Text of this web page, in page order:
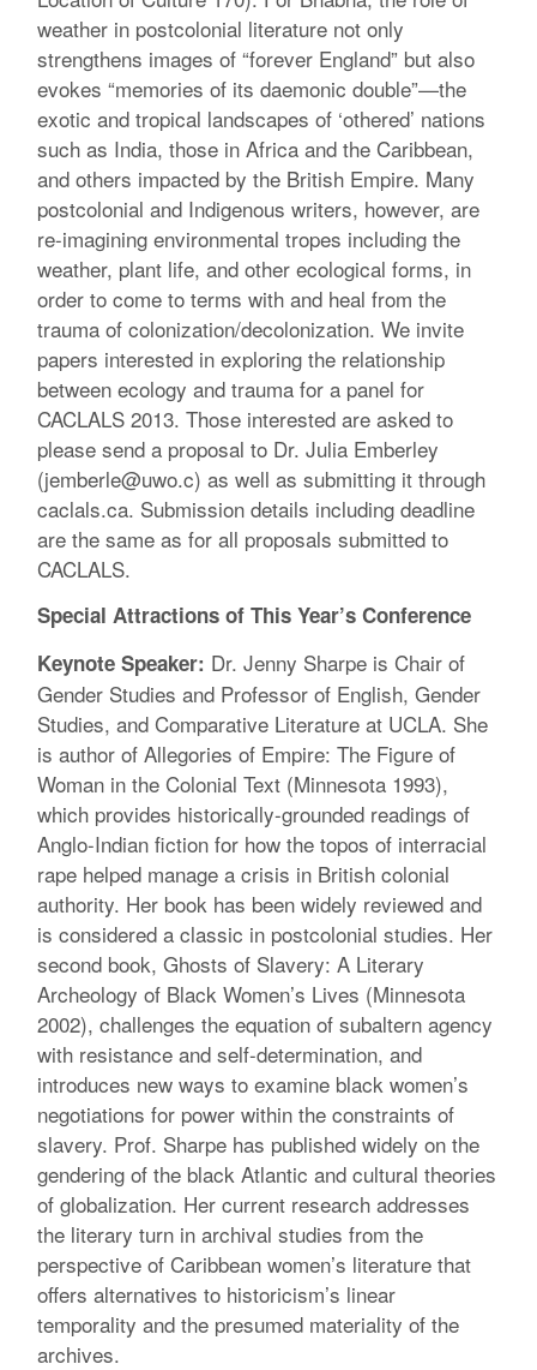
weather in postcolonial literature not only
strengthens images of “forever England” but also
evokes “memories of its daemonic double”—the
exotic and tropical landscapes of ‘othered’ nations
such as India, those in Africa and the Caribbean,
and others impacted by the British Empire. Many
postcolonial and Indigenous writers, however, are
re-imagining environmental tropes including the
weather, plant life, and other ecological forms, in
order to come to terms with and heal from the
trauma of colonization/decolonization. We invite
papers interested in exploring the relationship
between ecology and trauma for a panel for
CACLALS 2013. Those interested are asked to
please send a proposal to Dr. Julia Emberley
(jemberle@uwo.c) as well as submitting it through
caclals.ca. Submission details including deadline
are the same as for all proposals submitted to
CACLALS.
Special Attractions of This Year’s Conference
Keynote Speaker: Dr. Jenny Sharpe is Chair of
Gender Studies and Professor of English, Gender
Studies, and Comparative Literature at UCLA. She
is author of Allegories of Empire: The Figure of
Woman in the Colonial Text (Minnesota 1993),
which provides historically-grounded readings of
Anglo-Indian fiction for how the topos of interracial
rape helped manage a crisis in British colonial
authority. Her book has been widely reviewed and
is considered a classic in postcolonial studies. Her
second book, Ghosts of Slavery: A Literary
Archeology of Black Women’s Lives (Minnesota
2002), challenges the equation of subaltern agency
with resistance and self-determination, and
introduces new ways to examine black women’s
negotiations for power within the constraints of
slavery. Prof. Sharpe has published widely on the
gendering of the black Atlantic and cultural theories
of globalization. Her current research addresses
the literary turn in archival studies from the
perspective of Caribbean women’s literature that
offers alternatives to historicism’s linear
temporality and the presumed materiality of the
archives.